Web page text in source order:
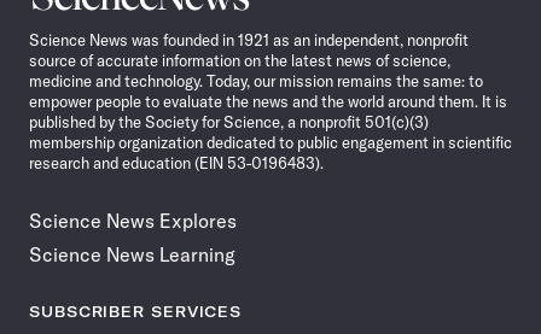
News
Science News was founded in 1921 as an independent, nonprofit
source of accurate information on the latest news of science,
medicine and technology. Today, our mission remains the same: to
empower people to evaluate the news and the world around them. It is
published by the Society for Science, a nonprofit 501(c)(3)
membership organization dedicated to public engagement in scientific
research and education (EIN 53-0196483).
Science News Explores
Science News Learning
SUBSCRIBER SERVICES